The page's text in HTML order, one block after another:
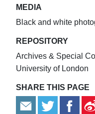
MEDIA
Black and white
REPOSITORY
Archives & Special
University of London
SHARE THIS PAGE